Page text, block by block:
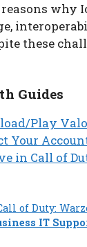
why
these
Guides
Play
Your
in Call of
of Duty:
IT